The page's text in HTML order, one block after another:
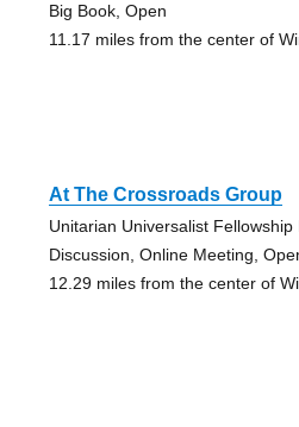
Big Book, Open
11.17 miles from the center of
At The Crossroads Group
Unitarian Universalist
Discussion, Online Meeting,
12.29 miles from the center of